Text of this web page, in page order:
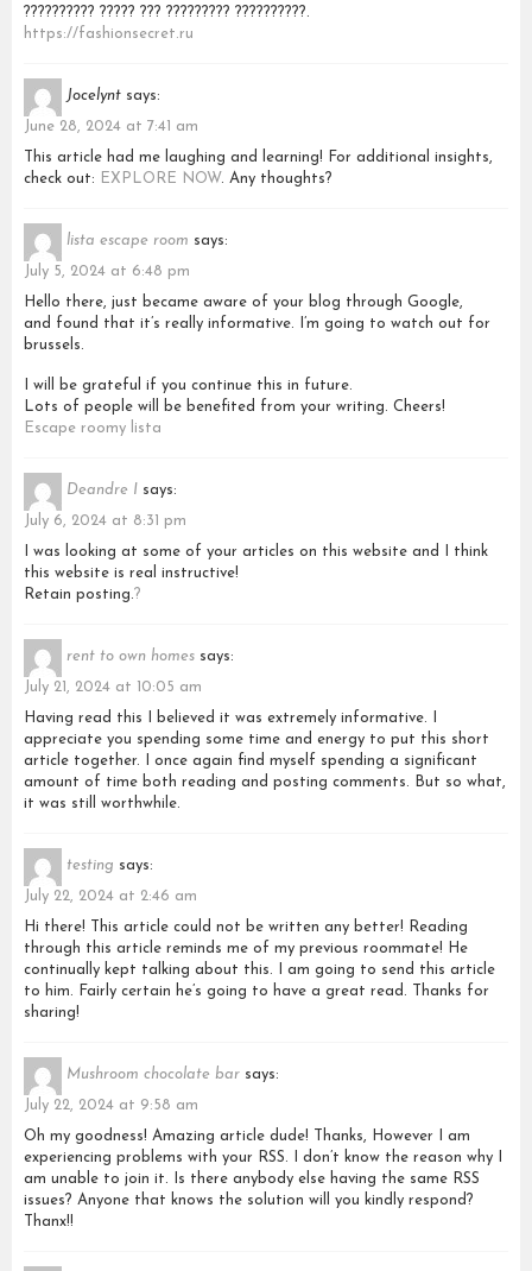
?????????? ????? ??? ????????? ??????????.
https://fashionsecret.ru
Jocelynt says:
June 28, 2024 at 7:41 am
This article had me laughing and learning! For additional insights,
check out:
EXPLORE NOW. Any thoughts?
lista escape room says:
July 5, 2024 at 6:48 pm
Hello there, just became aware of your blog through Google,
and found that it’s really informative. I’m going to watch out for
brussels.
I will be grateful if you continue this in future.
Lots of people will be benefited from your writing. Cheers!
Escape roomy lista
Deandre I says:
July 6, 2024 at 8:31 pm
I was looking at some of your articles on this website and I think
this website is real instructive!
Retain posting.?
rent to own homes says:
July 21, 2024 at 10:05 am
Having read this I believed it was extremely informative. I
appreciate you spending some time and energy to put this short
article together. I once again find myself spending a significant
amount of time both reading and posting comments. But so what,
it was still worthwhile.
testing says:
July 22, 2024 at 2:46 am
Hi there! This article could not be written any better! Reading
through this article reminds me of my previous roommate! He
continually kept talking about this. I am going to send this article
to him. Fairly certain he’s going to have a great read. Thanks for
sharing!
Mushroom chocolate bar says:
July 22, 2024 at 9:58 am
Oh my goodness! Amazing article dude! Thanks, However I am
experiencing problems with your RSS. I don’t know the reason why I
am unable to join it. Is there anybody else having the same RSS
issues? Anyone that knows the solution will you kindly respond?
Thanx!!